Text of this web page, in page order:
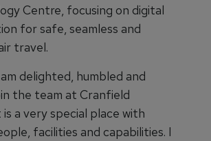
Centre, focusing on digital
for safe, seamless and
travel.
delighted, humbled and
the team at Cranfield
a very special place with
facilities and capabilities. I